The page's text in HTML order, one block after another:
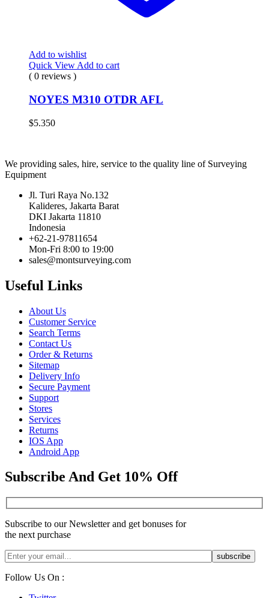
Add to wishlist
Quick View Add to cart
( 0 reviews )
NOYES M310 OTDR AFL
$5.350
We providing sales, hire, service to the quality line of Surveying
Equipment
Jl. Turi Raya No.132
Kalideres, Jakarta Barat
DKI Jakarta 11810
Indonesia
+62-21-97811654
Mon-Fri 8:00 to 19:00
sales@montsurveying.com
Useful Links
About Us
Customer Service
Search Terms
Contact Us
Order & Returns
Sitemap
Delivery Info
Secure Payment
Support
Stores
Services
Returns
IOS App
Android App
Subscribe And Get 10% Off
Subscribe to our Newsletter and get bonuses for
the next purchase
Follow Us On :